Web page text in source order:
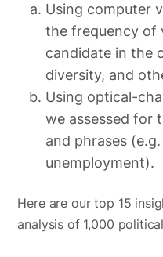
Using computer
the frequency of
candidate in the
diversity, and
Using optical-
we assessed for
and phrases
unemployment).
Here are our top 15
analysis of 1,000